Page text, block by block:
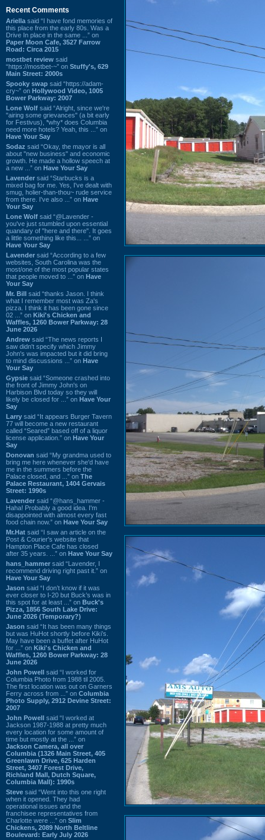
Recent Comments
Ariella said “I have fond memories of
this place from the early 80s. Was a
Drive In place in the same ...” on
Paper Moon Cafe, 3527 Farrow
Road: Circa 2015
mostbet review said
“https://mostbet-~” on Stuffy's, 629
Main Street: 2000s
Spooky swap said “https://adam-
cry~” on Hollywood Video, 1005
Bower Parkway: 2007
Lone Wolf said “Alright, since we're
"airing some grievances" (a bit early
for Festivus), *why* does Columbia
need more hotels? Yeah, this ...” on
Have Your Say
Sodaz said “Okay, the mayor is all
about "new business" and economic
growth. He made a hollow speech at
a new ...” on Have Your Say
Lavender said “Starbucks is a
mixed bag for me. Yes, I've dealt with
smug, holier-than-thou~ rude service
from there. I've also ...” on Have
Your Say
Lone Wolf said “@Lavender -
you've just stumbled upon essential
quandary of "here and there". It goes
a little something like this... ...” on
Have Your Say
Lavender said “According to a few
websites, South Carolina was the
most/one of the most popular states
that people moved to ...” on Have
Your Say
Mr. Bill said “thanks Jason. I think
what I remember most was Za's
pizza. I think it has been gone since
02 ...” on Kiki's Chicken and
Waffles, 1260 Bower Parkway: 28
June 2026
Andrew said “The news reports I
saw didn't specify which Jimmy
John's was impacted but it did bring
to mind discussions ...” on Have
Your Say
Gypsie said “Someone crashed into
the front of Jimmy John's on
Harbison Blvd today so they will
likely be closed for ...” on Have Your
Say
Larry said “It appears Burger Tavern
77 will become a new restaurant
called “Seared” based off of a liquor
license application.” on Have Your
Say
Donovan said “My grandma used to
bring me here whenever she'd have
me in the summers before the
Palace closed, and ...” on The
Palace Restaurant, 1404 Gervais
Street: 1990s
Lavender said “@hans_hammer -
Haha! Probably a good idea. I'm
disappointed with almost every fast
food chain now.” on Have Your Say
Mr.Hat said “I saw an article on the
Post & Courier's website that
Hampton Place Cafe has closed
after 35 years. ...” on Have Your Say
hans_hammer said “Lavender, I
recommend driving right past it.” on
Have Your Say
Jason said “I don’t know if it was
ever closer to I-20 but Buck’s was in
this spot for at least ...” on Buck's
Pizza, 1856 South Lake Drive:
June 2026 (Temporary?)
Jason said “It has been many things
but was HuHot shortly before Kiki’s.
May have been a buffet after HuHot
for ...” on Kiki's Chicken and
Waffles, 1260 Bower Parkway: 28
June 2026
John Powell said “I worked for
Columbia Photo from 1988 til 2005.
The first location was out on Garners
Ferry across from ...” on Columbia
Photo Supply, 2912 Devine Street:
2007
John Powell said “I worked at
Jackson 1987-1988 at pretty much
every location for some amount of
time but mostly at the ...” on
Jackson Camera, all over
Columbia (1326 Main Street, 405
Greenlawn Drive, 625 Harden
Street, 3407 Forest Drive,
Richland Mall, Dutch Square,
Columbia Mall): 1990s
Steve said “Went into this one right
when it opened. They had
operational issues and the
franchisee representatives from
Charlotte were ...” on Slim
Chickens, 2089 North Beltline
Boulevard: Early July 2026